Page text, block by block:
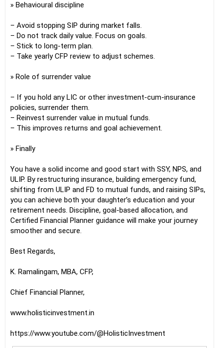
» Behavioural discipline
– Avoid stopping SIP during market falls.
– Do not track daily value. Focus on goals.
– Stick to long-term plan.
– Take yearly CFP review to adjust schemes.
» Role of surrender value
– If you hold any LIC or other investment-cum-insurance
policies, surrender them.
– Reinvest surrender value in mutual funds.
– This improves returns and goal achievement.
» Finally
You have a solid income and good start with SSY, NPS, and
ULIP. By restructuring insurance, building emergency fund,
shifting from ULIP and FD to mutual funds, and raising SIPs,
you can achieve both your daughter’s education and your
retirement needs. Discipline, goal-based allocation, and
Certified Financial Planner guidance will make your journey
smoother and secure.
Best Regards,
K. Ramalingam, MBA, CFP,
Chief Financial Planner,
www.holisticinvestment.in
https://www.youtube.com/@HolisticInvestment